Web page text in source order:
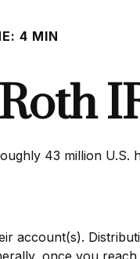
4 MIN
43 million
account(s).
once you